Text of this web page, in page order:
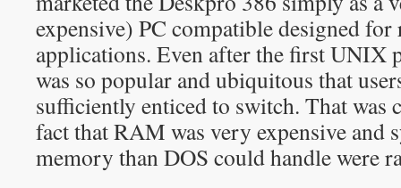
expensive) PC compatible designed
applications. Even after the first UNIX
was so popular and ubiquitous that
sufficiently enticed to switch. That was
fact that RAM was very expensive and
memory than DOS could handle were